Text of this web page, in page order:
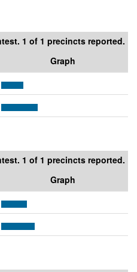
1 of 1 precincts reported.
Graph
1 of 1 precincts reported.
Graph